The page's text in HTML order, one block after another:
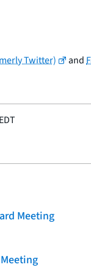
Twitter) and
Meeting